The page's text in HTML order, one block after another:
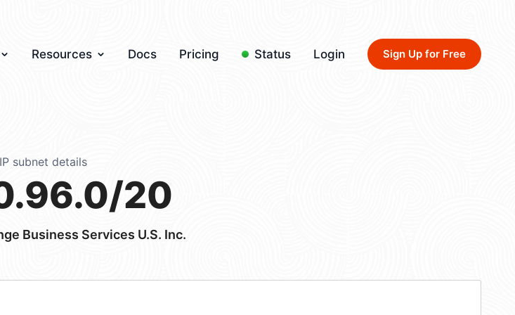
Resources Docs Pricing Status Login Sign Up for Free
IP subnet details
20
Business Services U.S. Inc.